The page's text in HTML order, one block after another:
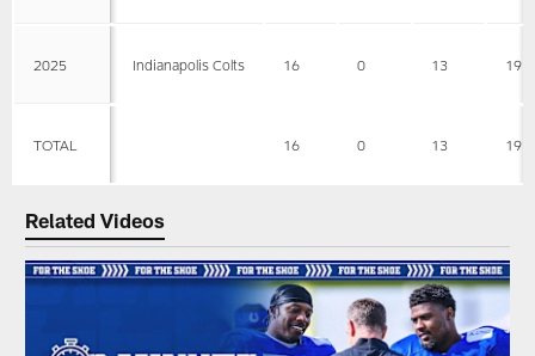
2025 Indianapolis Colts 16 0 13 19
TOTAL 16 0 13 19
Related Videos